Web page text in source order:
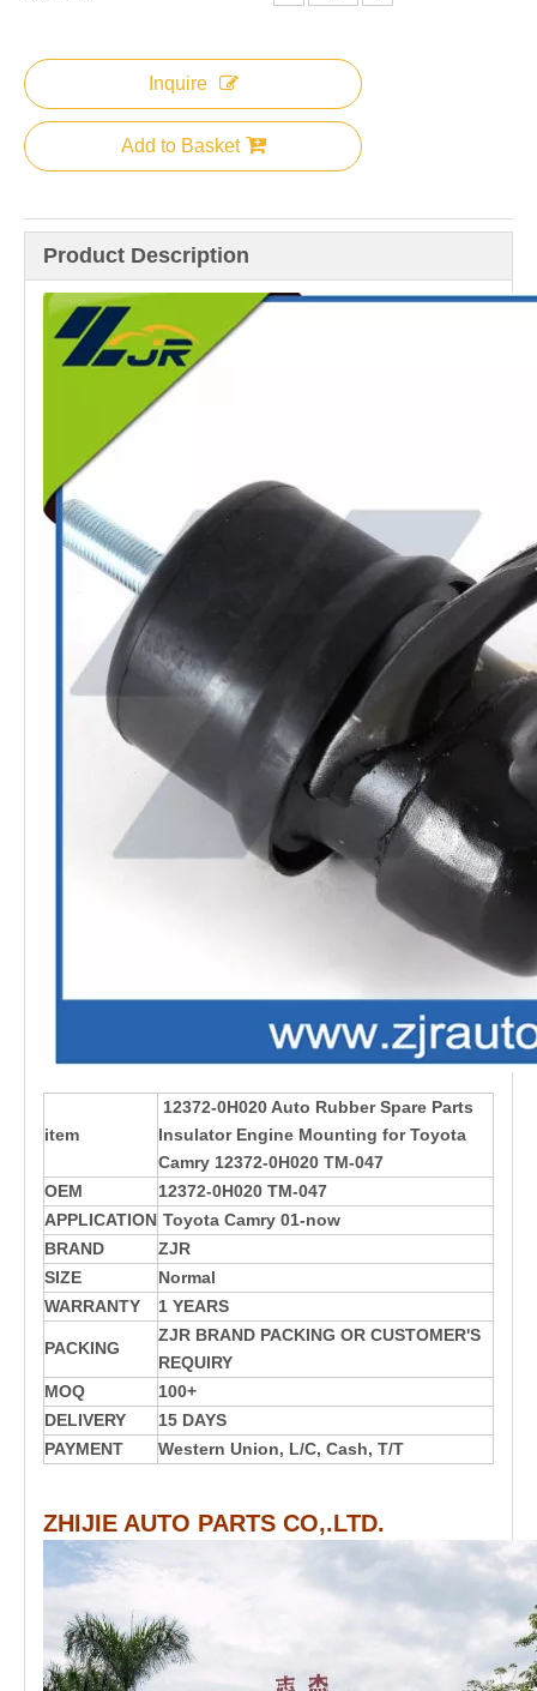
Inquire
Add to Basket
Product Description
item
12372-0H020 Auto Rubber Spare Parts
Insulator Engine Mounting for Toyota
Camry 12372-0H020 TM-047
OEM
12372-0H020 TM-047
APPLICATION Toyota Camry 01-now
BRAND
ZJR
SIZE
Normal
WARRANTY
1 YEARS
PACKING
ZJR BRAND PACKING OR CUSTOMER'S
REQUIRY
MOQ
100+
DELIVERY
15 DAYS
PAYMENT
Western Union, L/C, Cash, T/T
ZHIJIE AUTO PARTS CO,.LTD.